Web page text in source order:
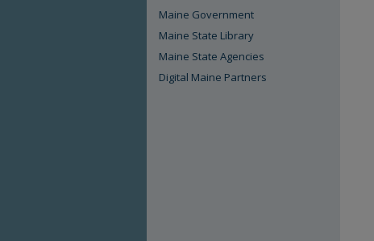
Maine Government
Maine State Library
Maine State Agencies
Digital Maine Partners